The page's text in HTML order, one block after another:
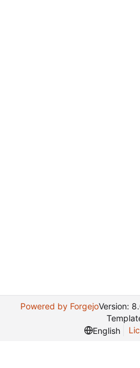
Powered by ForgejoVersion:
English